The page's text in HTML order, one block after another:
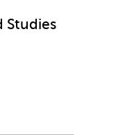
Studies